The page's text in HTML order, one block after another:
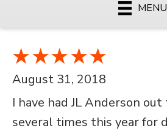
MENU
August 31, 2018
I have had JL Anderson
several times this year for